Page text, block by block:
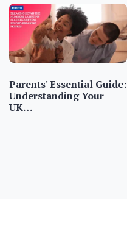
Parents' Essential Guide:
Understanding Your
UK…